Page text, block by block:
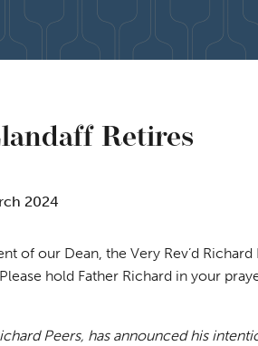
Retires
2024
of our Dean, the Very Rev’d Richard
hold Father Richard in your
Peers, has announced his